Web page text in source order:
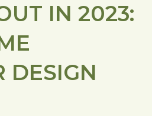
IN 2023:
DESIGN